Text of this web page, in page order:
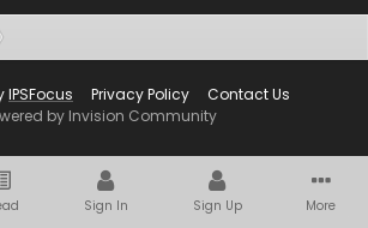
IPSFocus Privacy Policy
Contact Us
by Invision Community
Sign In Sign Up More